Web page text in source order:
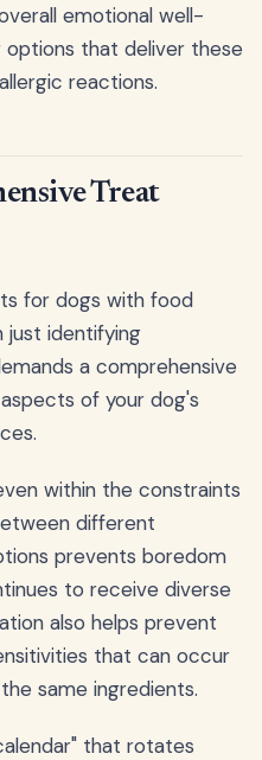
emotional well-
options that deliver these
reactions.
Treat
for dogs with food
just identifying
a comprehensive
of your dog's
within the constraints
different
prevents boredom
to receive diverse
also helps prevent
that can occur
same ingredients.
that rotates